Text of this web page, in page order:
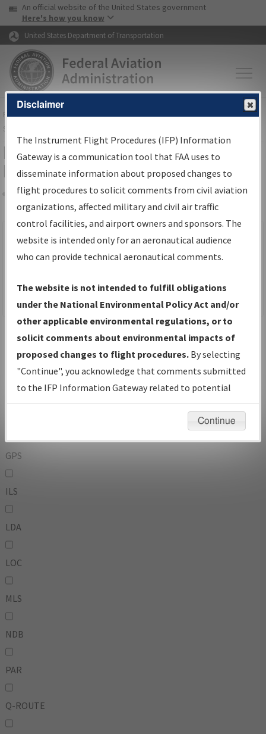
Skip to page content Skip to main content
USA Banner
An official website of the United States government
Here's how you know
United States Department of Transportation
FAAHome▸Air Traffic▸Flight Information▸Aeronautical Information
Services
Filter Options for IFP Production
Plan
Share
Scheduled Pub. Date
From:
To:
Operator
And
Or
IFP Types:
GPS
ILS
LDA
LOC
MLS
NDB
PAR
Q-ROUTE
Disclaimer
The Instrument Flight Procedures (IFP) Information
Gateway is a communication tool that FAA uses to
disseminate information about proposed changes to
flight procedures to solicit comments from civil aviation
organizations, affected military and civil air traffic
control facilities, and airport owners and sponsors. The
website is intended only for an aeronautical audience
who can provide technical aeronautical comments.
The website is not intended to fulfill obligations
under the National Environmental Policy Act and/or
other applicable environmental regulations, or to
solicit comments about environmental impacts of
proposed changes to flight procedures. By selecting
"Continue", you acknowledge that comments submitted
to the IFP Information Gateway related to potential
environmental impacts will not be considered.
Continue